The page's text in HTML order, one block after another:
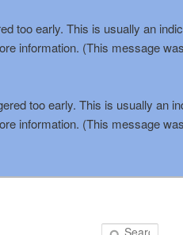
too early. This is usually an
information. (This message
too early. This is usually an
information. (This message